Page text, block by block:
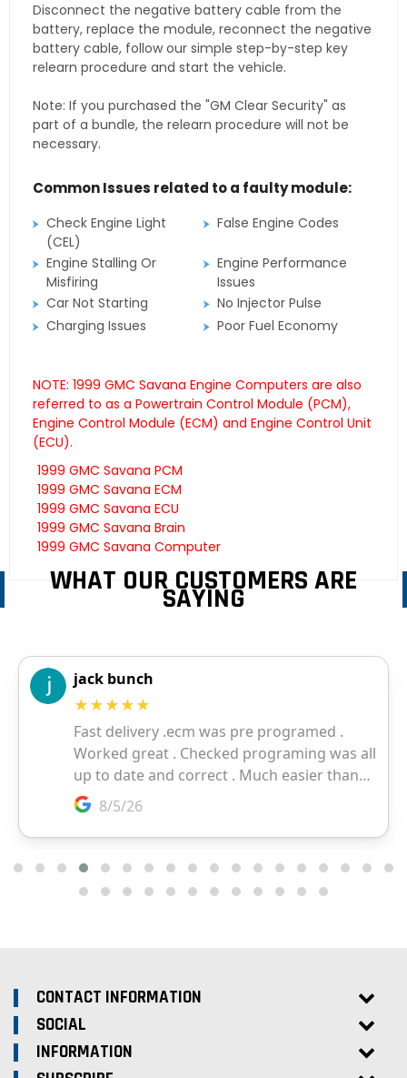
Disconnect the negative battery cable from the
battery, replace the module, reconnect the negative
battery cable, follow our simple step-by-step key
relearn procedure and start the vehicle.
Note: If you purchased the "GM Clear Security" as
part of a bundle, the relearn procedure will not be
necessary.
Common Issues related to a faulty module:
Check Engine Light
(CEL)
False Engine Codes
Engine Stalling Or
Misfiring
Engine Performance
Issues
Car Not Starting
No Injector Pulse
Charging Issues
Poor Fuel Economy
NOTE: 1999 GMC Savana Engine Computers are also
referred to as a Powertrain Control Module (PCM),
Engine Control Module (ECM) and Engine Control Unit
(ECU).
1999 GMC Savana PCM
1999 GMC Savana ECM
1999 GMC Savana ECU
1999 GMC Savana Brain
1999 GMC Savana Computer
WHAT OUR CUSTOMERS ARE
SAYING
CONTACT INFORMATION
SOCIAL
INFORMATION